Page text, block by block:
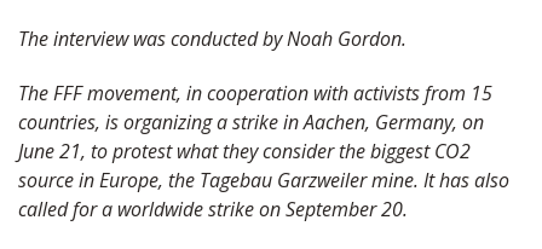
The interview was conducted by Noah Gordon.
The FFF movement, in cooperation with activists from 15
countries, is organizing a strike in Aachen, Germany, on
June 21, to protest what they consider the biggest CO2
source in Europe, the Tagebau Garzweiler mine. It has also
called for a worldwide strike on September 20.